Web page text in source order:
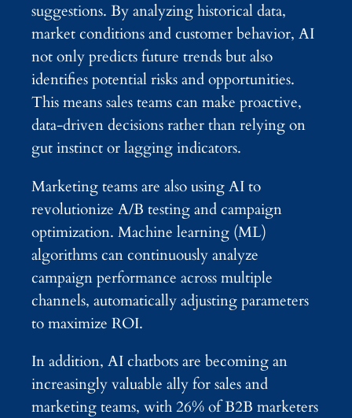
suggestions. By analyzing historical data,
market conditions and customer behavior, AI
not only predicts future trends but also
identifies potential risks and opportunities.
This means sales teams can make proactive,
data-driven decisions rather than relying on
gut instinct or lagging indicators.
Marketing teams are also using AI to
revolutionize A/B testing and campaign
optimization. Machine learning (ML)
algorithms can continuously analyze
campaign performance across multiple
channels, automatically adjusting parameters
to maximize ROI.
In addition, AI chatbots are becoming an
increasingly valuable ally for sales and
marketing teams, with 26% of B2B marketers